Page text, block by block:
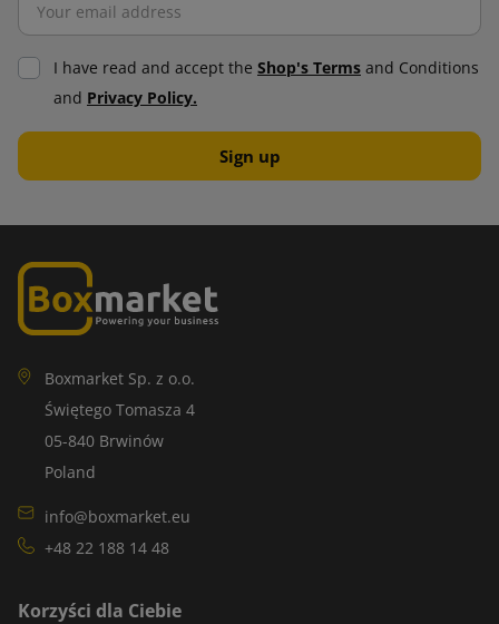
I have read and accept the Shop's Terms and Conditions
and Privacy Policy.
Boxmarket Sp. z o.o.
Świętego Tomasza 4
05-840 Brwinów
Poland
info@boxmarket.eu
+48 22 188 14 48
Korzyści dla Ciebie